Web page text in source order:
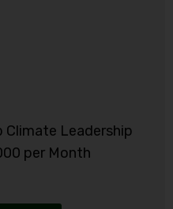
Leadership
per Month